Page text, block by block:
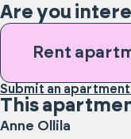
Are you
Rent
Submit an
This
Anne Ollila